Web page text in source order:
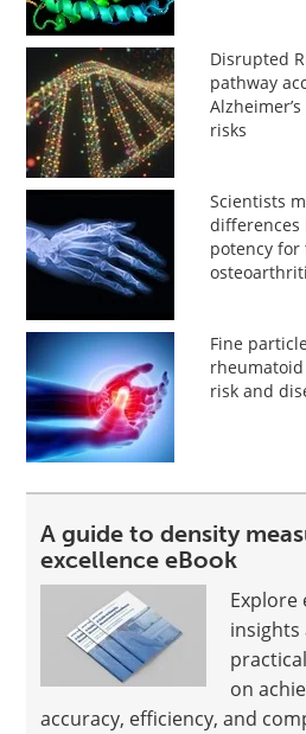
Disrupted
pathway
risks
Scientists
differences
potency for
Fine
risk and
A guide to density
excellence eBook
Explore
insights
on
accuracy, efficiency, and